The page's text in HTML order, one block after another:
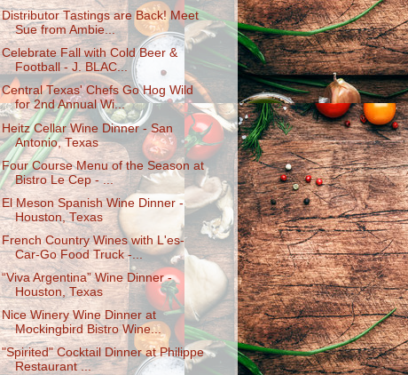
Distributor Tastings are Back! Meet
Sue from Ambie...
Celebrate Fall with Cold Beer &
Football - J. BLAC...
Central Texas' Chefs Go Hog Wild
for 2nd Annual Wi...
Heitz Cellar Wine Dinner - San
Antonio, Texas
Four Course Menu of the Season at
Bistro Le Cep - ...
El Meson Spanish Wine Dinner -
Houston, Texas
French Country Wines with L'es-
Car-Go Food Truck -...
“Viva Argentina” Wine Dinner -
Houston, Texas
Nice Winery Wine Dinner at
Mockingbird Bistro Wine...
"Spirited" Cocktail Dinner at Philippe
Restaurant ...